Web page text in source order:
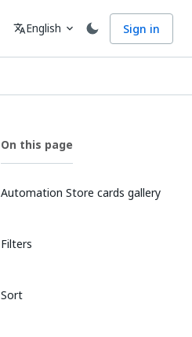
Language
translateEnglish expand_more Sign in
On this page
Automation Store cards gallery
Filters
Sort